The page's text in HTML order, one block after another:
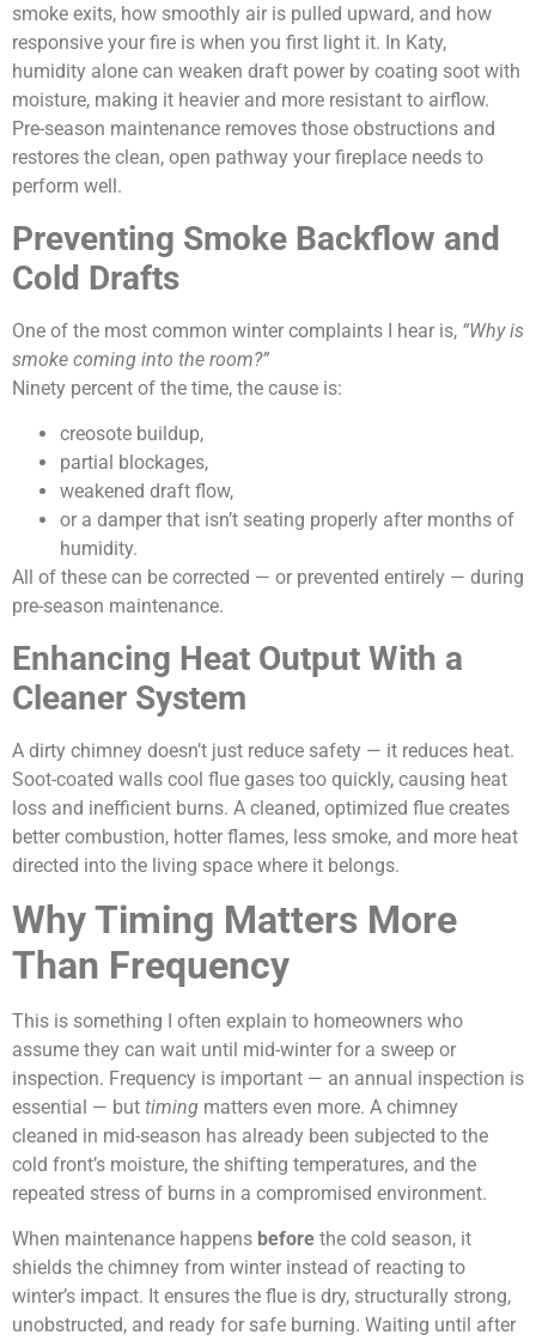
smoke exits, how smoothly air is pulled upward, and how
responsive your fire is when you first light it. In Katy,
humidity alone can weaken draft power by coating soot with
moisture, making it heavier and more resistant to airflow.
Pre-season maintenance removes those obstructions and
restores the clean, open pathway your fireplace needs to
perform well.
Preventing Smoke Backflow and
Cold Drafts
One of the most common winter complaints I hear is, “Why is
smoke coming into the room?”
Ninety percent of the time, the cause is:
creosote buildup,
partial blockages,
weakened draft flow,
or a damper that isn’t seating properly after months of
humidity.
All of these can be corrected — or prevented entirely — during
pre-season maintenance.
Enhancing Heat Output With a
Cleaner System
A dirty chimney doesn’t just reduce safety — it reduces heat.
Soot-coated walls cool flue gases too quickly, causing heat
loss and inefficient burns. A cleaned, optimized flue creates
better combustion, hotter flames, less smoke, and more heat
directed into the living space where it belongs.
Why Timing Matters More
Than Frequency
This is something I often explain to homeowners who
assume they can wait until mid-winter for a sweep or
inspection. Frequency is important — an annual inspection is
essential — but timing matters even more. A chimney
cleaned in mid-season has already been subjected to the
cold front’s moisture, the shifting temperatures, and the
repeated stress of burns in a compromised environment.
When maintenance happens before the cold season, it
shields the chimney from winter instead of reacting to
winter’s impact. It ensures the flue is dry, structurally strong,
unobstructed, and ready for safe burning. Waiting until after